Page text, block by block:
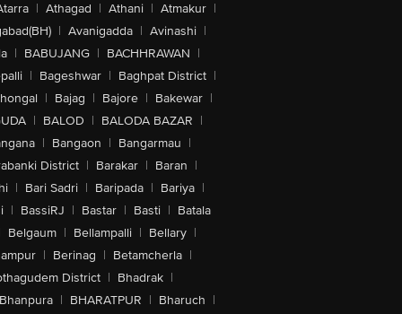
| Athagad | Athani | Atmakur |
| Avanigadda | Avinashi |
| BABUJANG | BACHHRAWAN |
| Bageshwar | Baghpat District |
| Bajag | Bajore | Bakewar |
| BALOD | BALODA BAZAR |
| Bangaon | Bangarmau |
District | Barakar | Baran |
| Bari Sadri | Baripada | Bariya |
| BassiRJ | Bastar | Basti | Batala
Belgaum | Bellampalli | Bellary |
| Berinag | Betamcherla |
District | Bhadrak |
Bhanpura | BHARATPUR | Bharuch |